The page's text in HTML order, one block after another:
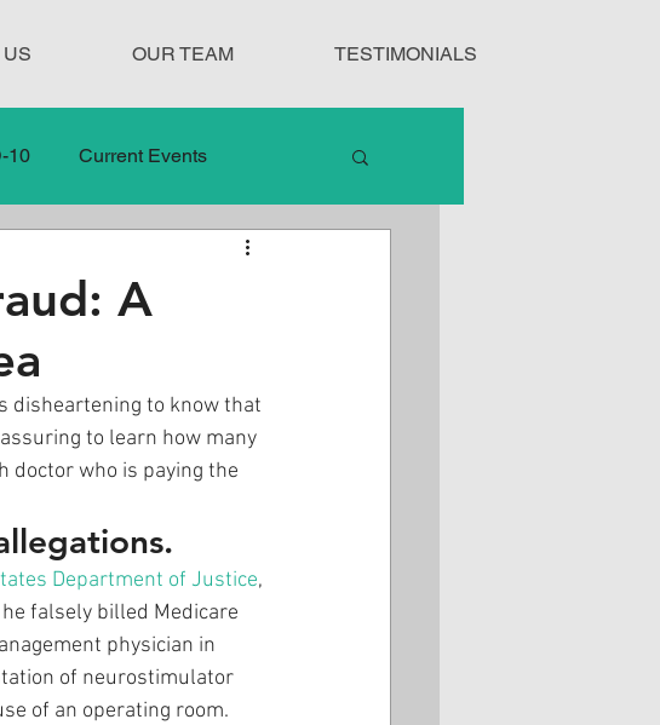
OUR TEAM TESTIMONIALS
10 Current Events
Bills
A
disheartening to know that
to learn how many
doctor who is paying the
Department of Justice,
falsely billed Medicare
physician in
of neurostimulator
of an operating room.